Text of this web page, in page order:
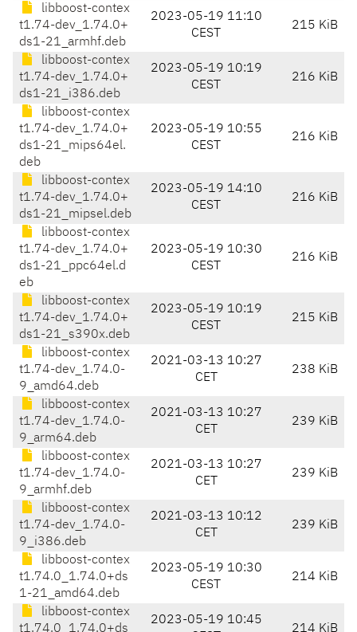
libboost-contex
t1.74-dev_1.74.0+
ds1-21_armhf.deb
2023-05-19 11:10
CEST
215 KiB
libboost-contex
t1.74-dev_1.74.0+
ds1-21_i386.deb
2023-05-19 10:19
CEST
216 KiB
libboost-contex
t1.74-dev_1.74.0+
ds1-21_mips64el.
deb
2023-05-19 10:55
CEST
216 KiB
libboost-contex
t1.74-dev_1.74.0+
ds1-21_mipsel.deb
2023-05-19 14:10
CEST
216 KiB
libboost-contex
t1.74-dev_1.74.0+
ds1-21_ppc64el.d
eb
2023-05-19 10:30
CEST
216 KiB
libboost-contex
t1.74-dev_1.74.0+
ds1-21_s390x.deb
2023-05-19 10:19
CEST
215 KiB
libboost-contex
t1.74-dev_1.74.0-
9_amd64.deb
2021-03-13 10:27
CET
238 KiB
libboost-contex
t1.74-dev_1.74.0-
9_arm64.deb
2021-03-13 10:27
CET
239 KiB
libboost-contex
t1.74-dev_1.74.0-
9_armhf.deb
2021-03-13 10:27
CET
239 KiB
libboost-contex
t1.74-dev_1.74.0-
9_i386.deb
2021-03-13 10:12
CET
239 KiB
libboost-contex
t1.74.0_1.74.0+ds
1-21_amd64.deb
2023-05-19 10:30
CEST
214 KiB
libboost-contex
t1.74.0_1.74.0+ds
2023-05-19 10:45
214 KiB